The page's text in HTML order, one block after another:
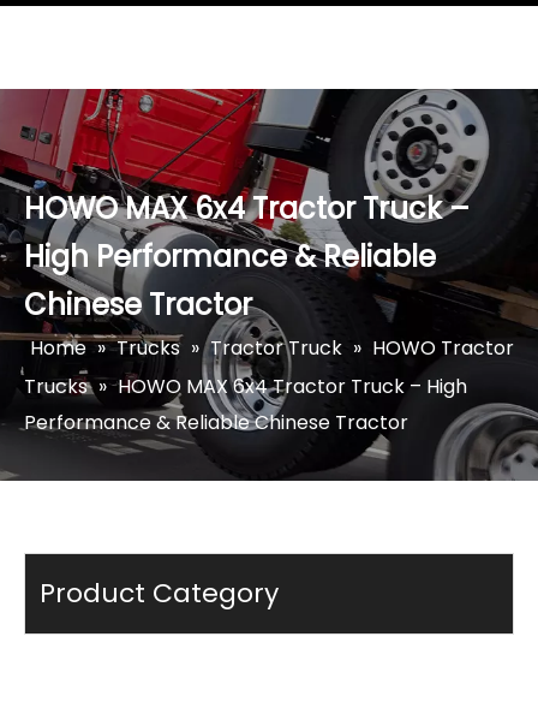
HOWO MAX 6x4 Tractor Truck –
High Performance & Reliable
Chinese Tractor
Home » Trucks » Tractor Truck » HOWO Tractor
Trucks » HOWO MAX 6x4 Tractor Truck – High
Performance & Reliable Chinese Tractor
Product Category